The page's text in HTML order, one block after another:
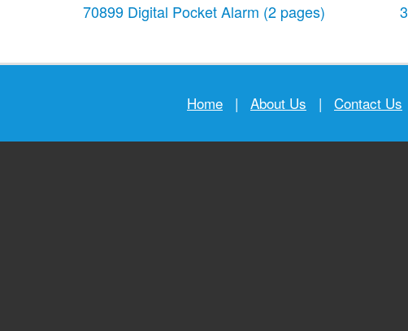
70899 Digital Pocket Alarm (2 pages)
Home | About Us | Contact Us